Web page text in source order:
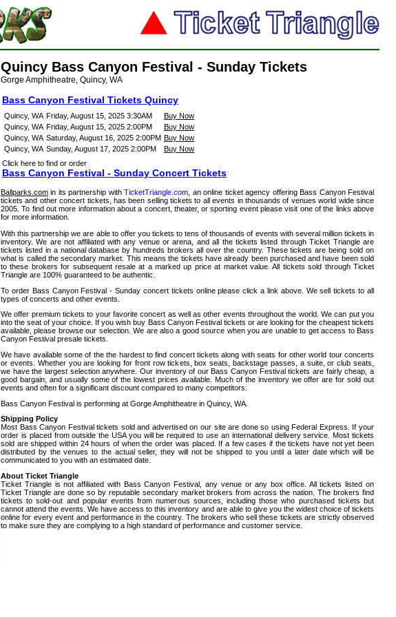
Quincy Bass Canyon Festival - Sunday Tickets
Gorge Amphitheatre, Quincy, WA
Bass Canyon Festival Tickets Quincy
Quincy, WA Friday, August 15, 2025 3:30AM
Buy Now
Quincy, WA Friday, August 15, 2025 2:00PM
Buy Now
Quincy, WA Saturday, August 16, 2025 2:00PM Buy Now
Quincy, WA Sunday, August 17, 2025 2:00PM
Buy Now
Click here to find or order
Bass Canyon Festival - Sunday Concert Tickets
Ballparks.com in its partnership withTicketTriangle.com , an online ticket agency offering Bass Canyon Festival
tickets and other concert tickets, has been selling tickets to all events in thousands of venues world wide since
2005. To find out more information about a concert, theater, or sporting event please visit one of the links above
for more information.
With this partnership we are able to offer you tickets to tens of thousands of events with several million tickets in
inventory. We are not affiliated with any venue or arena, and all the tickets listed through Ticket Triangle are
tickets listed in a national database by hundreds brokers all over the country. These tickets are being sold on
what is called the secondary market. This means the tickets have already been purchased and have been sold
to these brokers for subsequent resale at a marked up price at market value. All tickets sold through Ticket
Triangle are 100% guaranteed to be authentic.
To order Bass Canyon Festival - Sunday concert tickets online please click a link above. We sell tickets to all
types of concerts and other events.
We offer premium tickets to your favorite concert as well as other events throughout the world. We can put you
into the seat of your choice. If you wish buy Bass Canyon Festival tickets or are looking for the cheapest tickets
available, please browse our selection. We are also a good source when you are unable to get access to Bass
Canyon Festival presale tickets.
We have available some of the the hardest to find concert tickets along with seats for other world tour concerts
or events. Whether you are looking for front row tickets, box seats, backstage passes, a suite, or club seats,
we have the largest selection anywhere. Our inventory of our Bass Canyon Festival tickets are fairly cheap, a
good bargain, and usually some of the lowest prices available. Much of the inventory we offer are for sold out
events and often for a significant discount compared to many competitors.
Bass Canyon Festival is performing at Gorge Amphitheatre in Quincy, WA.
Shipping Policy
Most Bass Canyon Festival tickets sold and advertised on our site are done so using Federal Express. If your
order is placed from outside the USA you will be required to use an international delivery service. Most tickets
sold are shipped within 24 hours of when the order was placed. If a few cases if the tickets have not yet been
distributed by the venues to the actual seller, they will not be shipped to you until a later date which will be
communicated to you with an estimated date.
About Ticket Triangle
Ticket Triangle is not affiliated with Bass Canyon Festival, any venue or any box office. All tickets listed on
Ticket Triangle are done so by reputable secondary market brokers from across the nation. The brokers find
tickets to sold-out and popular events from numerous sources, including those who purchased tickets but
cannot attend the events. We have access to this inventory and are able to give you the widest choice of tickets
online for every event and performance in the country. The brokers who sell these tickets are strictly observed
to make sure they are complying to a high standard of performance and customer service.